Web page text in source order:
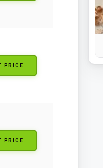
PRICE
PRICE